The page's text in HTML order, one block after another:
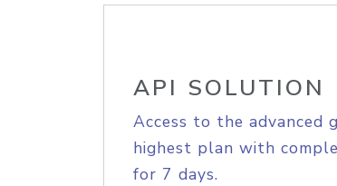
API SOLUTION
Access to the advanced
highest plan with
for 7 days.